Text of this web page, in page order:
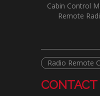
Cabin Control
Remote
Radio Remote